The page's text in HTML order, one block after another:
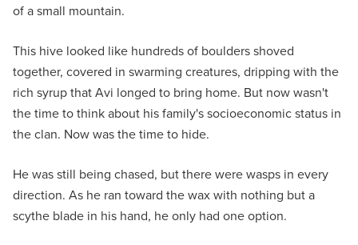
of a small mountain.
This hive looked like hundreds of boulders shoved
together, covered in swarming creatures, dripping with the
rich syrup that Avi longed to bring home. But now wasn't
the time to think about his family's socioeconomic status in
the clan. Now was the time to hide.
He was still being chased, but there were wasps in every
direction. As he ran toward the wax with nothing but a
scythe blade in his hand, he only had one option.